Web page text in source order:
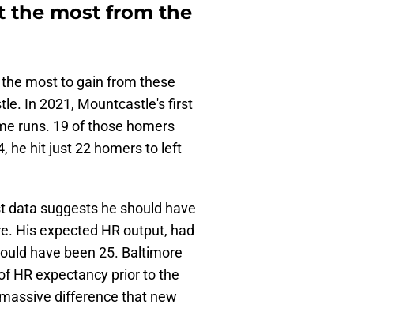
the most from the
most to gain from these
In 2021, Mountcastle's first
runs. 19 of those homers
he hit just 22 homers to left
data suggests he should have
His expected HR output, had
have been 25. Baltimore
HR expectancy prior to the
difference that new